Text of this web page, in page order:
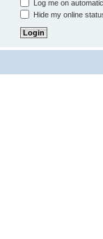
Log me on
Hide my online